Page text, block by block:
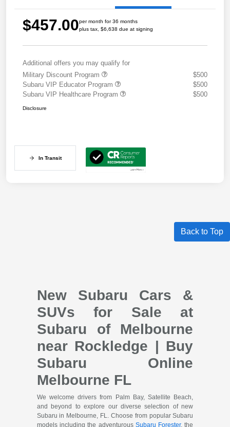
$457.00per month for 36 months
plus tax, $6,638 due at signing
Additional offers you may qualify for
Military Discount Program
$500
Subaru VIP Educator Program
$500
Subaru VIP Healthcare Program
$500
Disclosure
In Transit
Back to Top
New Subaru Cars &
SUVs for Sale at
Subaru of Melbourne
near Rockledge | Buy
Subaru Online
Melbourne FL
We welcome drivers from Palm Bay, Satellite Beach,
and beyond to explore our diverse selection of new
Subaru in Melbourne, FL. Choose from popular Subaru
models including the adventurous Subaru Forester, the